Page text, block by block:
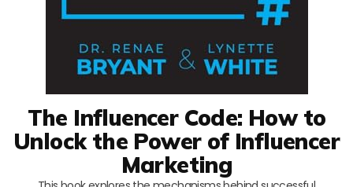
The Influencer Code: How to
Unlock the Power of Influencer
Marketing